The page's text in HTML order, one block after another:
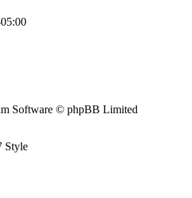
Software © phpBB Limited
Style